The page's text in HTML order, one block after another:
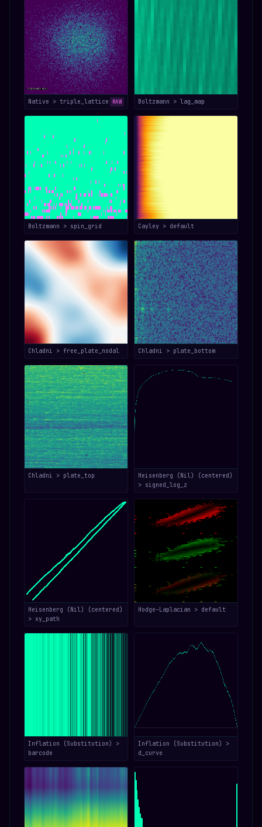
Native > triple_lattice RAW Boltzmann > lag_map
Boltzmann > spin_grid Cayley > default
Chladni > free_plate_nodal Chladni > plate_bottom
Chladni > plate_top
Heisenberg (Nil) (centered)
> signed_log_z
Heisenberg (Nil) (centered)
> xy_path
Hodge–Laplacian > default
Inflation (Substitution) >
barcode
Inflation (Substitution) >
d_curve